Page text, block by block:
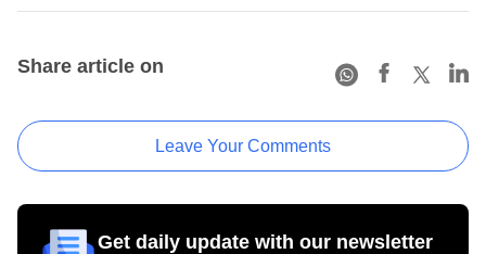
Share article on
Leave Your Comments
Get daily update with our newsletter